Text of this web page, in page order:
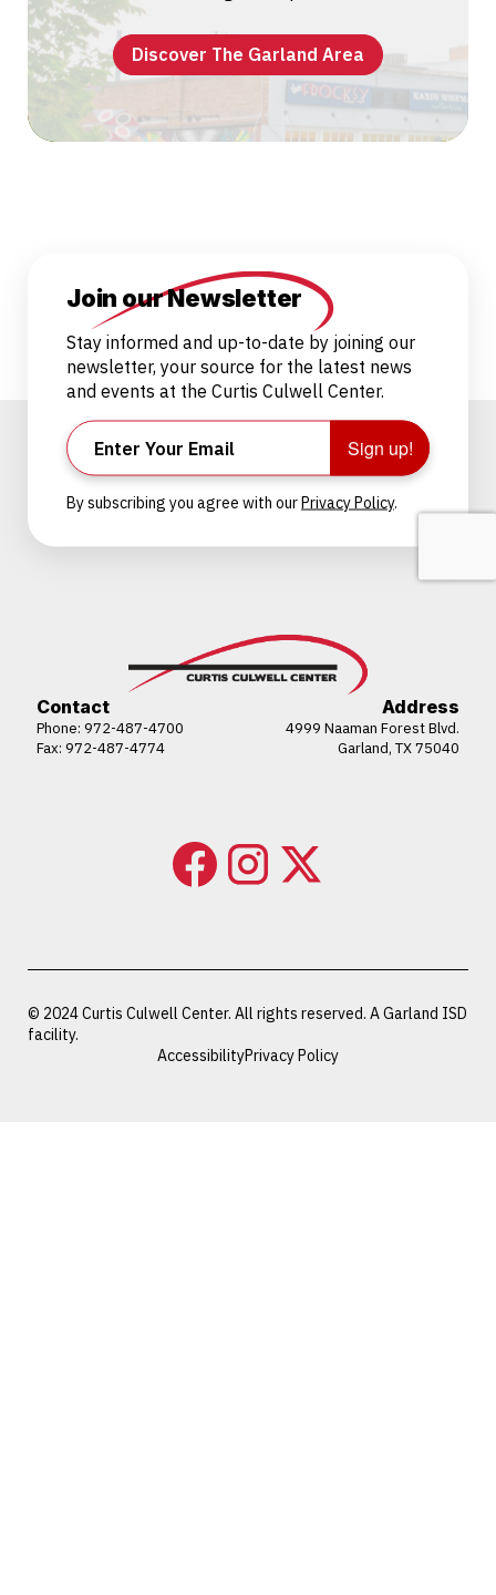
Discover The Garland Area
Join our Newsletter
Stay informed and up-to-date by joining our
newsletter, your source for the latest news
and events at the Curtis Culwell Center.
Sign up!
By subscribing you agree with ourPrivacy Policy.
Contact
Phone: 972-487-4700
Fax: 972-487-4774
Address
4999 Naaman Forest Blvd.
Garland, TX 75040
© 2024 Curtis Culwell Center. All rights reserved. A Garland ISD
facility.
AccessibilityPrivacy Policy